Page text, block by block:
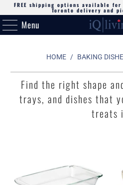
FREE shipping options available
Toronto delivery and
Menu
HOME / BAKING
Find the right shape
trays, and dishes that
treats